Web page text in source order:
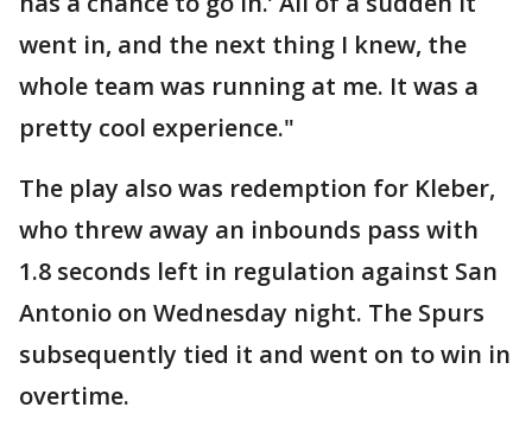
went in, and the next thing I knew, the
whole team was running at me. It was a
pretty cool experience."
The play also was redemption for Kleber,
who threw away an inbounds pass with
1.8 seconds left in regulation against San
Antonio on Wednesday night. The Spurs
subsequently tied it and went on to win in
overtime.